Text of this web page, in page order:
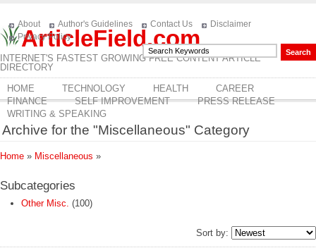
ArticleField.com
INTERNET'S FASTEST GROWING FREE CONTENT ARTICLE
DIRECTORY
About Author's Guidelines Contact Us
Disclaimer
Privacy Policy
HOME TECHNOLOGY HEALTH
CAREER
FINANCE
SELF IMPROVEMENT
PRESS RELEASE
WRITING & SPEAKING
Archive for the "Miscellaneous" Category
Home » Miscellaneous »
Subcategories
Other Misc. (100)
Sort by: